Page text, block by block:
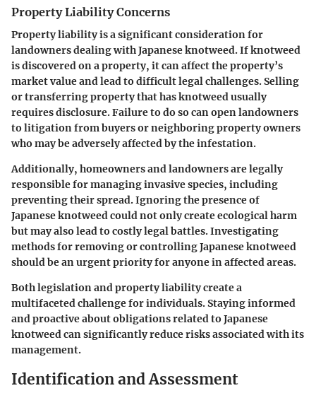
Property Liability Concerns
Property liability is a significant consideration for
landowners dealing with Japanese knotweed. If knotweed
is discovered on a property, it can affect the property’s
market value and lead to difficult legal challenges. Selling
or transferring property that has knotweed usually
requires disclosure. Failure to do so can open landowners
to litigation from buyers or neighboring property owners
who may be adversely affected by the infestation.
Additionally, homeowners and landowners are legally
responsible for managing invasive species, including
preventing their spread. Ignoring the presence of
Japanese knotweed could not only create ecological harm
but may also lead to costly legal battles. Investigating
methods for removing or controlling Japanese knotweed
should be an urgent priority for anyone in affected areas.
Both legislation and property liability create a
multifaceted challenge for individuals. Staying informed
and proactive about obligations related to Japanese
knotweed can significantly reduce risks associated with its
management.
Identification and Assessment